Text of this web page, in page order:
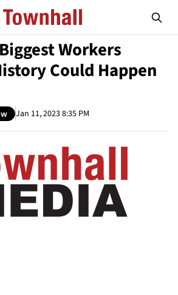
Workers
Could Happen
Jan 11, 2023 8:35 PM